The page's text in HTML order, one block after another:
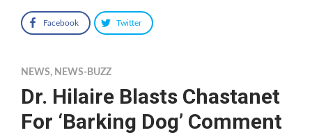
Facebook Twitter
NEWS, NEWS-BUZZ
Dr. Hilaire Blasts Chastanet
For ‘Barking Dog’ Comment